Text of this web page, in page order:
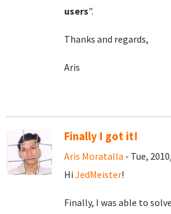
users".
Thanks and regards,
Aris
Finally I got it!
Aris Moratalla - Tue,
Hi JedMeister!
Finally, I was able to